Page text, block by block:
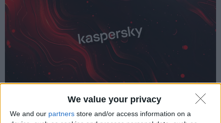
We value your privacy
We and our partners store and/or access information on a